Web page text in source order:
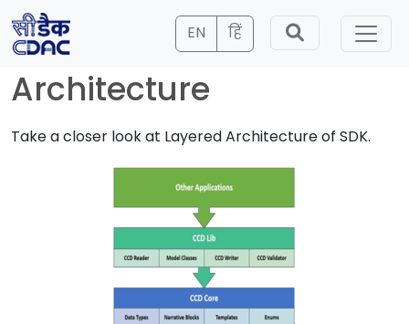
EN हिं
Architecture
Take a closer look at Layered Architecture of SDK.